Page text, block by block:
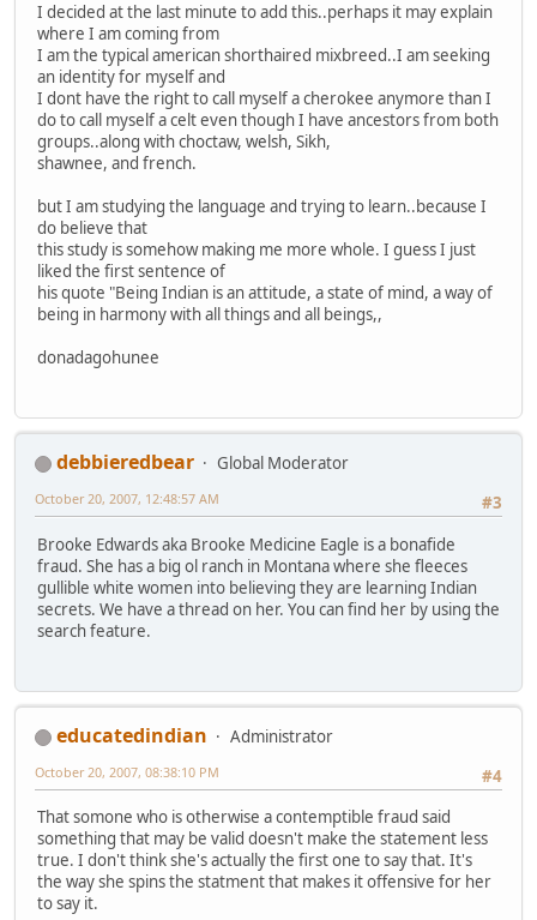
I decided at the last minute to add this..perhaps it may explain
where I am coming from
I am the typical american shorthaired mixbreed..I am seeking
an identity for myself and
I dont have the right to call myself a cherokee anymore than I
do to call myself a celt even though I have ancestors from both
groups..along with choctaw, welsh, Sikh,
shawnee, and french.
but I am studying the language and trying to learn..because I
do believe that
this study is somehow making me more whole. I guess I just
liked the first sentence of
his quote "Being Indian is an attitude, a state of mind, a way of
being in harmony with all things and all beings,,
donadagohunee
debbieredbear
Global Moderator
#3
October 20, 2007, 12:48:57 AM
Brooke Edwards aka Brooke Medicine Eagle is a bonafide
fraud. She has a big ol ranch in Montana where she fleeces
gullible white women into believing they are learning Indian
secrets. We have a thread on her. You can find her by using the
search feature.
educatedindian
Administrator
#4
October 20, 2007, 08:38:10 PM
That somone who is otherwise a contemptible fraud said
something that may be valid doesn't make the statement less
true. I don't think she's actually the first one to say that. It's
the way she spins the statment that makes it offensive for her
to say it.